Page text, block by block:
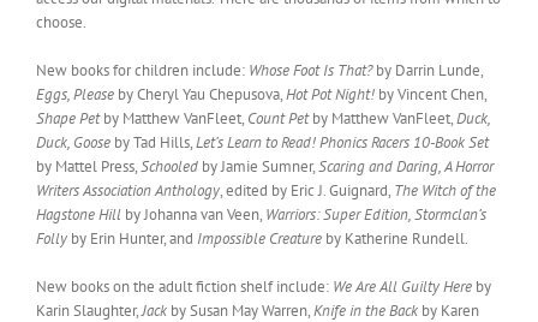
choose.
New books for children include: Whose Foot Is That?by Darrin Lunde,
Eggs, Please by Cheryl Yau Chepusova,Hot Pot Night! by Vincent Chen,
Shape Petby Matthew VanFleet, Count Petby Matthew VanFleet,Duck,
Duck, Goose by Tad Hills,Let’s Learn to Read! Phonics Racers 10-Book Set
by Mattel Press,Schooled by Jamie Sumner,Scaring and Daring, A Horror
Writers Association Anthology, edited by Eric J. Guignard, The Witch of the
Hagstone Hill by Johanna van Veen, Warriors: Super Edition, Stormclan’s
Folly by Erin Hunter, and Impossible Creature by Katherine Rundell.
New books on the adult fiction shelf include: We Are All Guilty Here by
Karin Slaughter,Jack by Susan May Warren,Knife in the Back by Karen